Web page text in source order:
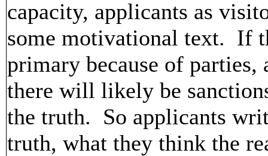
capacity, applicants as
some motivational text. If
primary because of
there will likely be
the truth. So applicants
truth, what they think the